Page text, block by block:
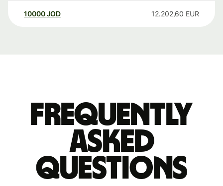
10000 JOD 12.202,60 EUR
Frequently
asked
questions